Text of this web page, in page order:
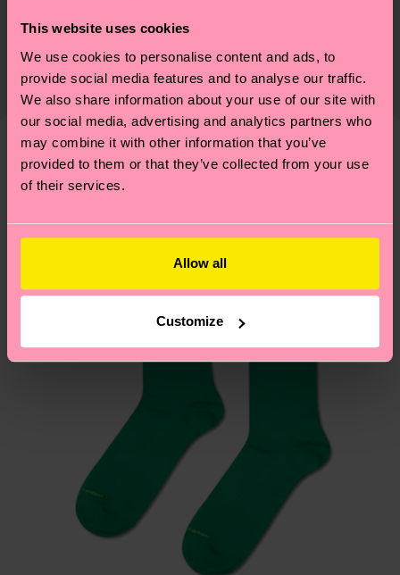
This website uses cookies
We use cookies to personalise content and ads, to
provide social media features and to analyse our traffic.
We also share information about your use of our site with
our social media, advertising and analytics partners who
may combine it with other information that you’ve
provided to them or that they’ve collected from your use
of their services.
Allow all
Customize
Sustainability is more than quality and
certifications, it's also about having an ethical
supply chain, lowering emissions, caring for socks
properly, and MUCH MORE! For more information
—as well as tips and tricks—visit our
sustainability page.
Shipping & Returns
The delivery time depends on the destination
country and you can find our country specific
shipping overviewhere.Shipping time starts once
your order is shipped. Please keep in mind that
these are estimates and the exact delivery time
depends on the local postal service in your
to find answers to the most frequently
asked questions.
We think you'll likeSimilar patterns